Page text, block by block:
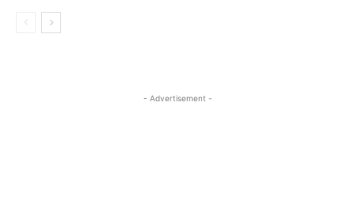
- Advertisement -